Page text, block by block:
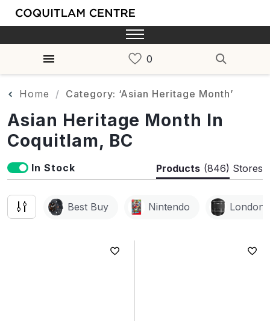
Home Category: ‘Asian Heritage Month’
Asian Heritage Month In
Coquitlam, BC
In Stock Products (846) Stores
Best Buy Nintendo London